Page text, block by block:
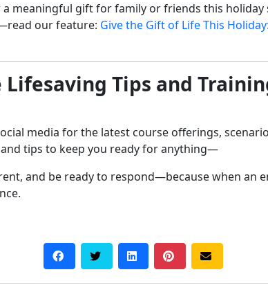
a meaningful gift for family or friends this holiday
our feature: Give the Gift of Life This
Lifesaving Tips and
media for the latest course offerings,
tips to keep you ready for anything—
and be ready to respond—because when an